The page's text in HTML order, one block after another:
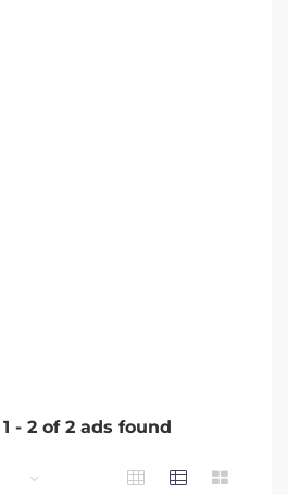
1 - 2of 2ads found